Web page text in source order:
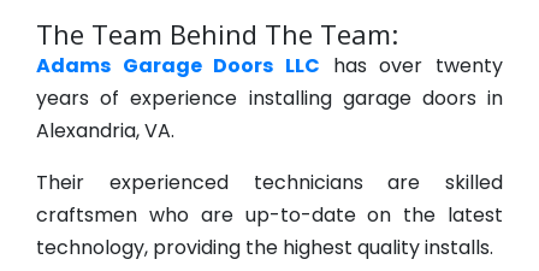
The Team Behind The Team:
Adams Garage Doors LLC has over twenty
years of experience installing garage doors in
Alexandria, VA.
Their experienced technicians are skilled
craftsmen who are up-to-date on the latest
technology, providing the highest quality installs.